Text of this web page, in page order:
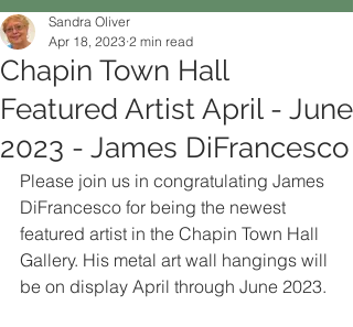
Chapin Town Hall
Featured Artist April - June
2023 - James DiFrancesco
Sandra Oliver
Apr 18, 2023 2 min read
Please join us in congratulating James
DiFrancesco for being the newest
featured artist in the Chapin Town Hall
Gallery. His metal art wall hangings will
be on display April through June 2023.